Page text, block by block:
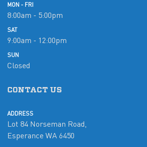
MON - FRI
8:00am - 5:00pm
SAT
9:00am - 12:00pm
SUN
Closed
CONTACT US
ADDRESS
Lot 84 Norseman Road,
Esperance WA 6450